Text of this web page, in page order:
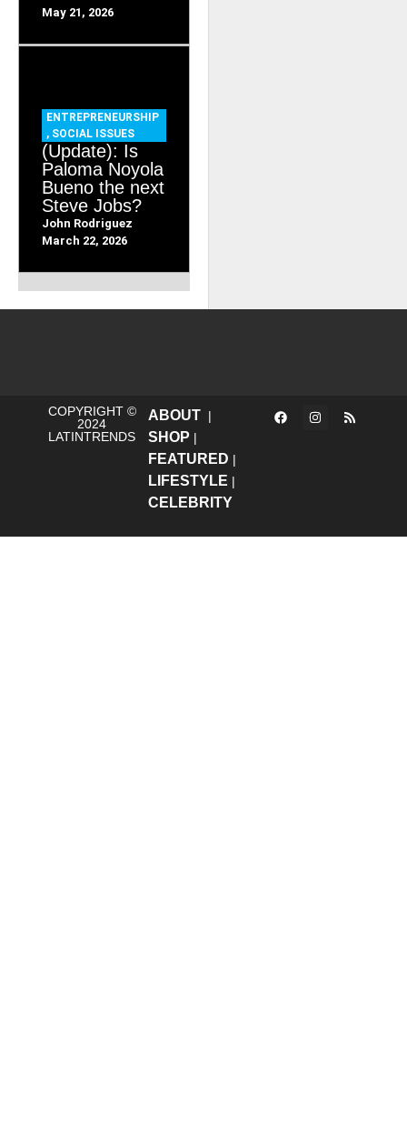
May 21, 2026
ENTREPRENEURSHIP
, SOCIAL ISSUES
(Update): Is
Paloma Noyola
Bueno the next
Steve Jobs?
John Rodriguez
March 22, 2026
COPYRIGHT ©
2024
LATINTRENDS
ABOUT|
SHOP |
FEATURED |
LIFESTYLE |
CELEBRITY